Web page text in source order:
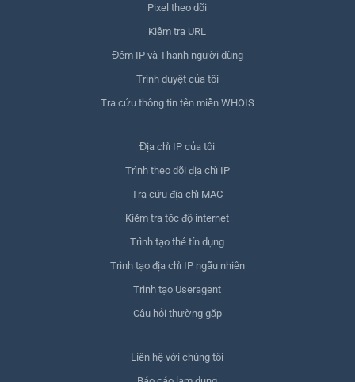
Pixel theo dõi
Kiểm tra URL
Đếm IP và Thanh người dùng
Trình duyệt của tôi
Tra cứu thông tin tên miền WHOIS
Địa chỉ IP của tôi
Trình theo dõi địa chỉ IP
Tra cứu địa chỉ MAC
Kiểm tra tốc độ internet
Trình tạo thẻ tín dụng
Trình tạo địa chỉ IP ngẫu nhiên
Trình tạo Useragent
Câu hỏi thường gặp
Liên hệ với chúng tôi